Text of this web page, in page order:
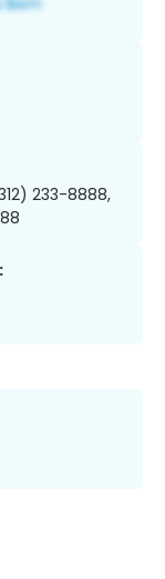
233-8888,